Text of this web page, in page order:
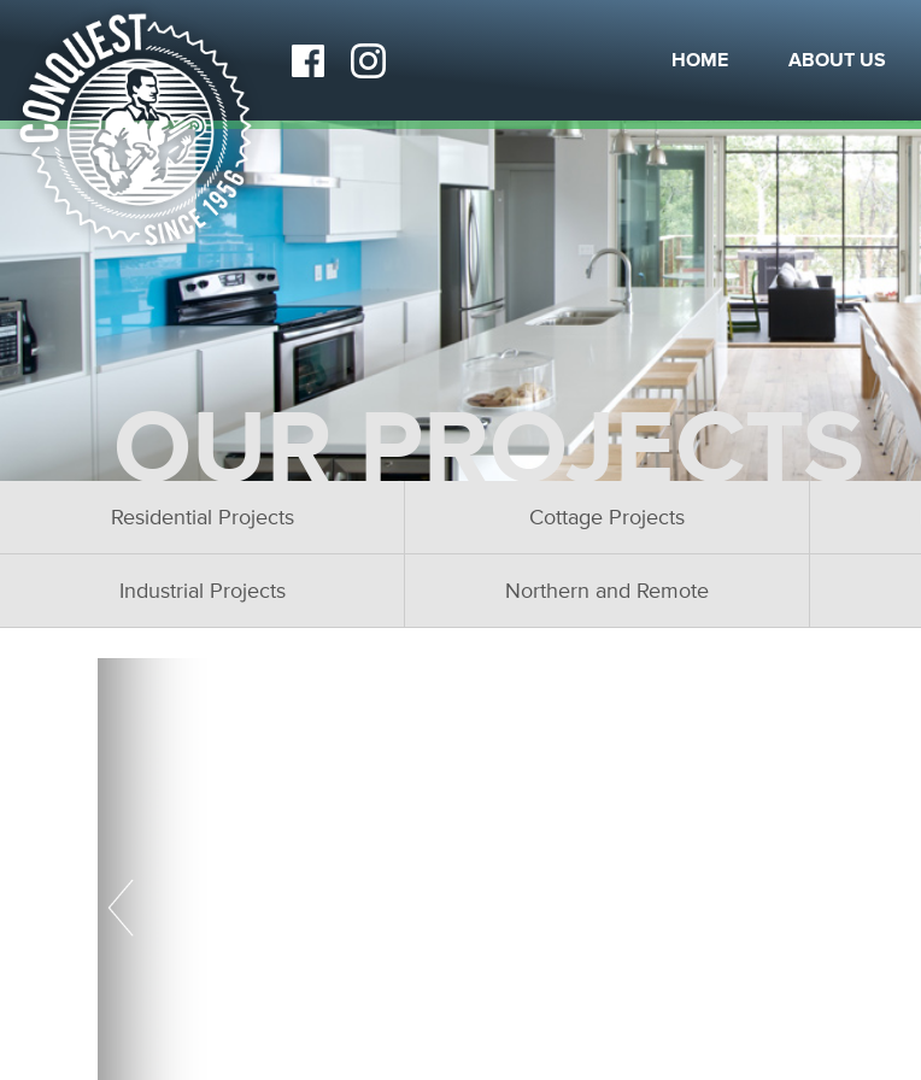
HOME ABOUT US
OUR PROJECTS
Residential Projects Cottage Projects
Industrial Projects Northern and Remote